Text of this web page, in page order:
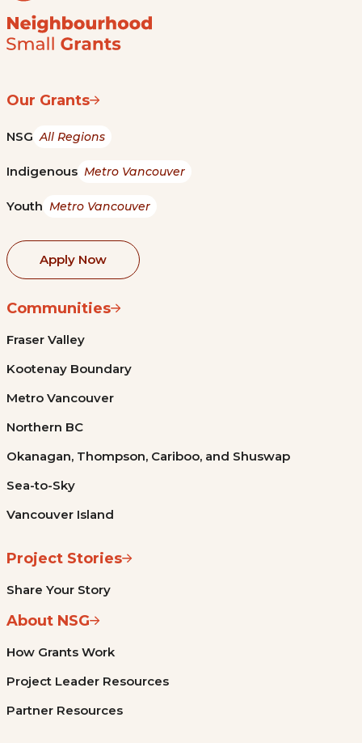
Our Grants
NSG All Regions
Indigenous Metro Vancouver
Youth Metro Vancouver
Apply Now
Communities
Fraser Valley
Kootenay Boundary
Metro Vancouver
Northern BC
Okanagan, Thompson, Cariboo, and Shuswap
Sea-to-Sky
Vancouver Island
Project Stories
Share Your Story
About NSG
How Grants Work
Project Leader Resources
Partner Resources